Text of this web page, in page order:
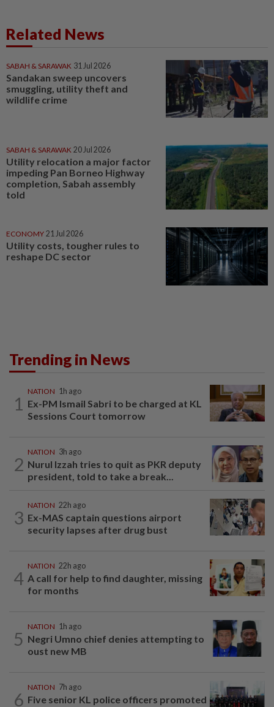
Related News
SABAH & SARAWAK 31 Jul 2026
Sandakan sweep uncovers
smuggling, utility theft and
wildlife crime
SABAH & SARAWAK 20 Jul 2026
Utility relocation a major factor
impeding Pan Borneo Highway
completion, Sabah assembly
told
ECONOMY 21 Jul 2026
Utility costs, tougher rules to
reshape DC sector
Trending in News
1
NATION 1h ago
Ex-PM Ismail Sabri to be charged at KL
Sessions Court tomorrow
2
NATION 3h ago
Nurul Izzah tries to quit as PKR deputy
president, told to take a break...
3
NATION 22h ago
Ex-MAS captain questions airport
security lapses after drug bust
4
NATION 22h ago
A call for help to find daughter, missing
for months
5
NATION 1h ago
Negri Umno chief denies attempting to
oust new MB
6
NATION 7h ago
Five senior KL police officers promoted